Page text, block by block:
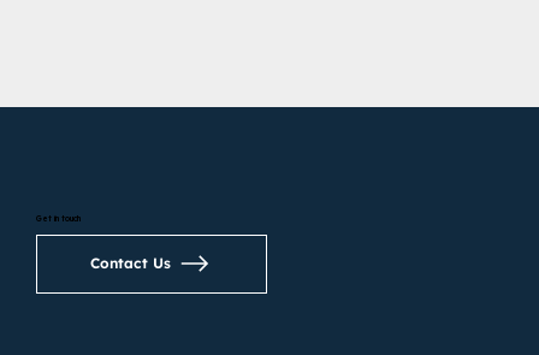
Get in touch
Contact Us